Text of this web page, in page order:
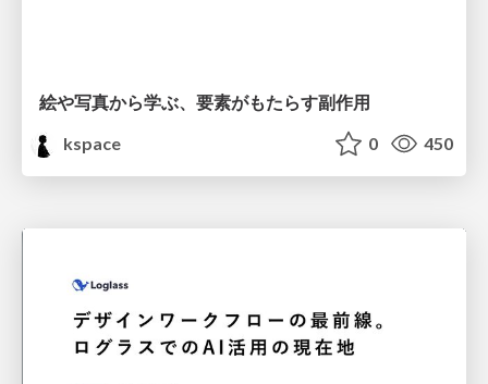
絵や写真から学ぶ、要素がもたらす副作用
kspace
0 450